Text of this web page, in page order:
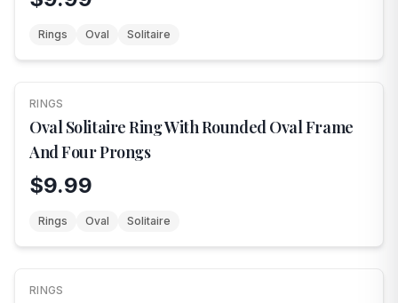
Rings Oval Solitaire
NEW
RINGS
Oval Solitaire Ring With Rounded Oval Frame
And Four Prongs
$9.99
Rings Oval Solitaire
NEW
RINGS